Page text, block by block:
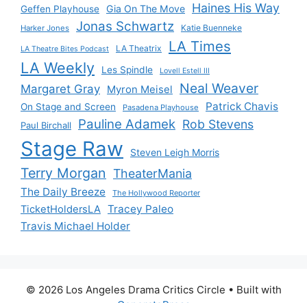
Geffen Playhouse Gia On The Move Haines His Way
Harker Jones Jonas Schwartz Katie Buenneke
LA Theatre Bites Podcast LA Theatrix LA Times
LA Weekly Les Spindle Lovell Estell III
Margaret Gray Myron Meisel Neal Weaver
On Stage and Screen Pasadena Playhouse Patrick Chavis
Paul Birchall Pauline Adamek Rob Stevens
Stage Raw Steven Leigh Morris
Terry Morgan TheaterMania
The Daily Breeze The Hollywood Reporter
TicketHoldersLA Tracey Paleo
Travis Michael Holder
© 2026 Los Angeles Drama Critics Circle • Built with